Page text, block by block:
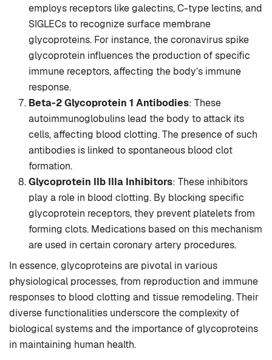
employs receptors like galectins, C-type lectins, and
SIGLECs to recognize surface membrane
glycoproteins. For instance, the coronavirus spike
glycoprotein influences the production of specific
immune receptors, affecting the body’s immune
response.
Beta-2 Glycoprotein 1 Antibodies: These
autoimmunoglobulins lead the body to attack its
cells, affecting blood clotting. The presence of such
antibodies is linked to spontaneous blood clot
formation.
Glycoprotein IIb IIIa Inhibitors: These inhibitors
play a role in blood clotting. By blocking specific
glycoprotein receptors, they prevent platelets from
forming clots. Medications based on this mechanism
are used in certain coronary artery procedures.
In essence, glycoproteins are pivotal in various
physiological processes, from reproduction and immune
responses to blood clotting and tissue remodeling. Their
diverse functionalities underscore the complexity of
biological systems and the importance of glycoproteins
in maintaining human health.